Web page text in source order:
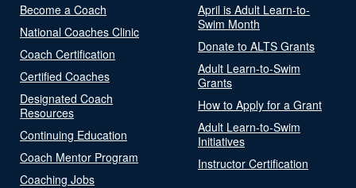
Become a Coach
National Coaches Clinic
Coach Certification
Certified Coaches
Designated Coach
Resources
Continuing Education
Coach Mentor Program
Coaching Jobs
April is Adult Learn-to-
Swim Month
Donate to ALTS Grants
Adult Learn-to-Swim
Grants
How to Apply for a Grant
Adult Learn-to-Swim
Initiatives
Instructor Certification